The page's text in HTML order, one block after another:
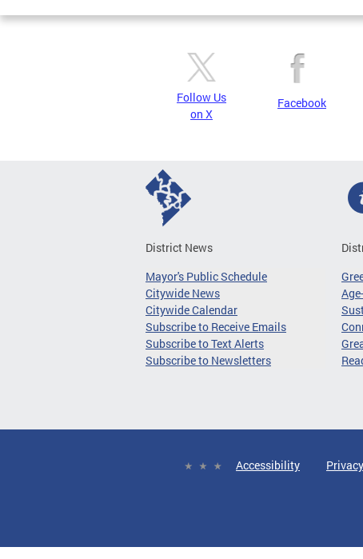
Follow Us
on X
Facebook
District News
Mayor's Public Schedule
Citywide News
Citywide Calendar
Subscribe to Receive Emails
Subscribe to Text Alerts
Subscribe to Newsletters
Accessibility